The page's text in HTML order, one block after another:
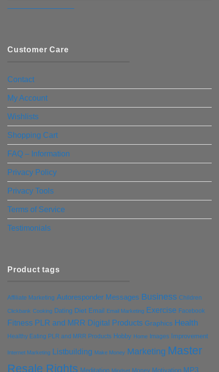
————————–
Customer Care
Contact
My Account
Wishlists
Shopping Cart
FAQ – Information
Privacy Policy
Privacy Tools
Terms of Service
Testimonials
Product tags
Affiliate Marketing Autoresponder Messages Business Children
Clickbank Cooking Dating Diet Email Email Marketing Exercise Facebook
Fitness PLR and MRR Digital Products Graphics Health
Healthy Eating PLR and MRR Products Hobby Home Images Improvement
Internet Marketing Listbuilding Make Money Marketing Master
Resale Rights
Mindset Motivation MP3